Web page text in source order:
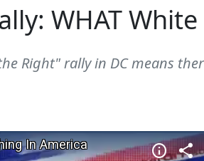
WHAT
Right" rally in DC means